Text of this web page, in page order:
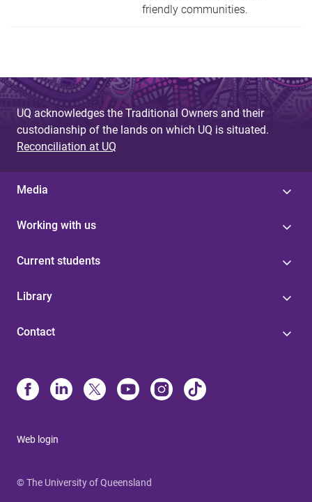
friendly communities.
UQ acknowledges the Traditional Owners and their
custodianship of the lands on which UQ is situated.
Reconciliation at UQ
Media
Working with us
Current students
Library
Contact
Web login
© The University of Queensland